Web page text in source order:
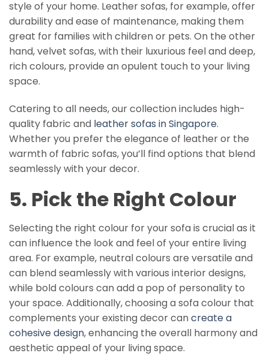
style of your home. Leather sofas, for example, offer
durability and ease of maintenance, making them
great for families with children or pets. On the other
hand, velvet sofas, with their luxurious feel and deep,
rich colours, provide an opulent touch to your living
space.
Catering to all needs, our collection includes high-
quality fabric and leather sofas in Singapore.
Whether you prefer the elegance of leather or the
warmth of fabric sofas, you’ll find options that blend
seamlessly with your decor.
5. Pick the Right Colour
Selecting the right colour for your sofa is crucial as it
can influence the look and feel of your entire living
area. For example, neutral colours are versatile and
can blend seamlessly with various interior designs,
while bold colours can add a pop of personality to
your space. Additionally, choosing a sofa colour that
complements your existing decor cancreate a
cohesive design, enhancing the overall harmony and
aesthetic appeal of your living space.